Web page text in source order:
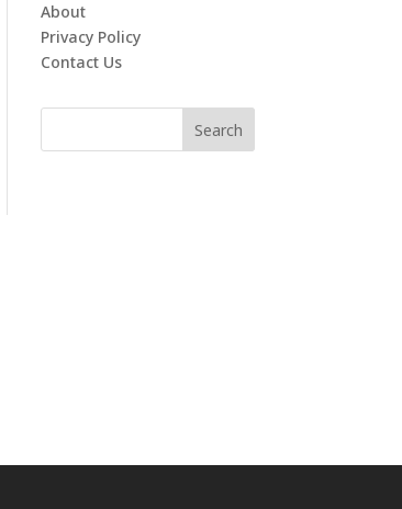
About
Privacy Policy
Contact Us